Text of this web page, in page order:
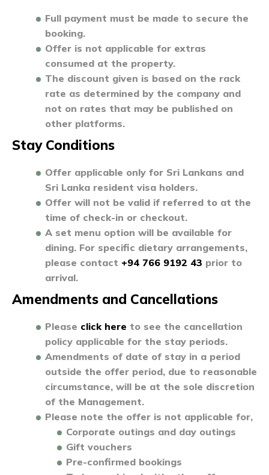
Full payment must be made to secure the
booking.
Offer is not applicable for extras
consumed at the property.
The discount given is based on the rack
rate as determined by the company and
not on rates that may be published on
other platforms.
Stay Conditions
Offer applicable only for Sri Lankans and
Sri Lanka resident visa holders.
Offer will not be valid if referred to at the
time of check-in or checkout.
A set menu option will be available for
dining. For specific dietary arrangements,
please contact +94 766 9192 43 prior to
arrival.
Amendments and Cancellations
Please click here to see the cancellation
policy applicable for the stay periods.
Amendments of date of stay in a period
outside the offer period, due to reasonable
circumstance, will be at the sole discretion
of the Management.
Please note the offer is not applicable for,
Corporate outings and day outings
Gift vouchers
Pre-confirmed bookings